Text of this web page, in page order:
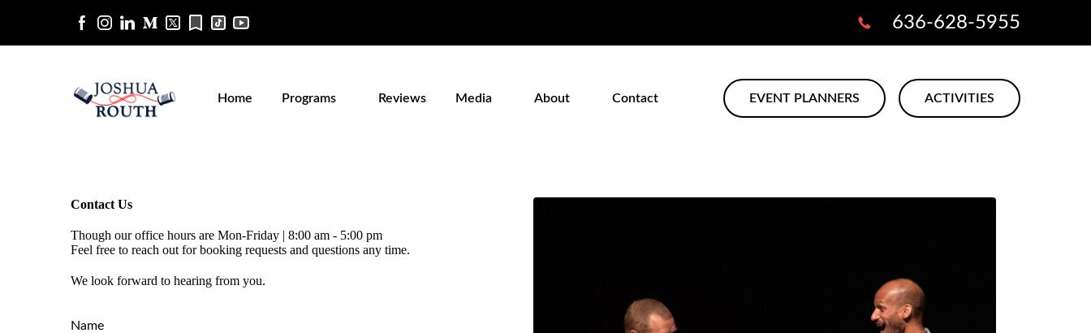
Home Programs Reviews Media About Contact EVENT PLANNERS ACTIVITIES
636-628-5955
Contact Us
Though our office hours are Mon-Friday | 8:00 am - 5:00 pm
Feel free to reach out for booking requests and questions any time.
We look forward to hearing from you.
Name